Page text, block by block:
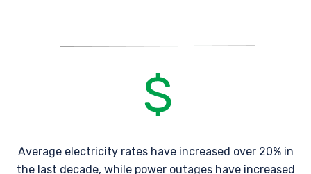
Average electricity rates have increased over 20% in
the last decade, while power outages have increased